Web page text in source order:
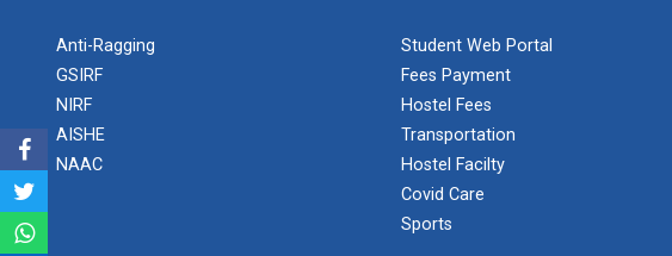
Anti-Ragging
GSIRF
NIRF
AISHE
NAAC
Student Web Portal
Fees Payment
Hostel Fees
Transportation
Hostel Facilty
Covid Care
Sports